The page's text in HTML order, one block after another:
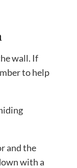
wall. If
to help
and the
with a